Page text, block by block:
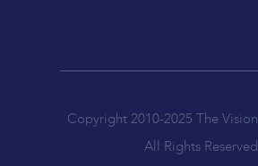
Copyright 2010-2025 The Vision
All Rights Reserved